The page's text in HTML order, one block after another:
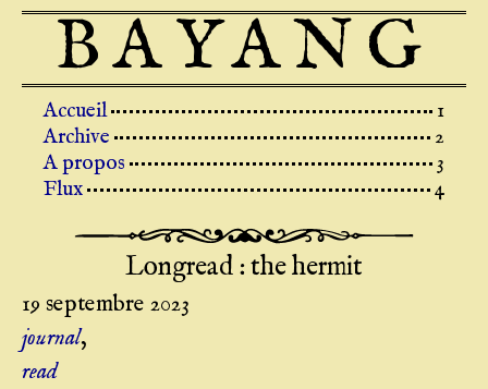
BAYANG
Top level navigation menu
Accueil
Archive
A propos
Flux
Longread : the hermit
19 septembre 2023
journal,
read